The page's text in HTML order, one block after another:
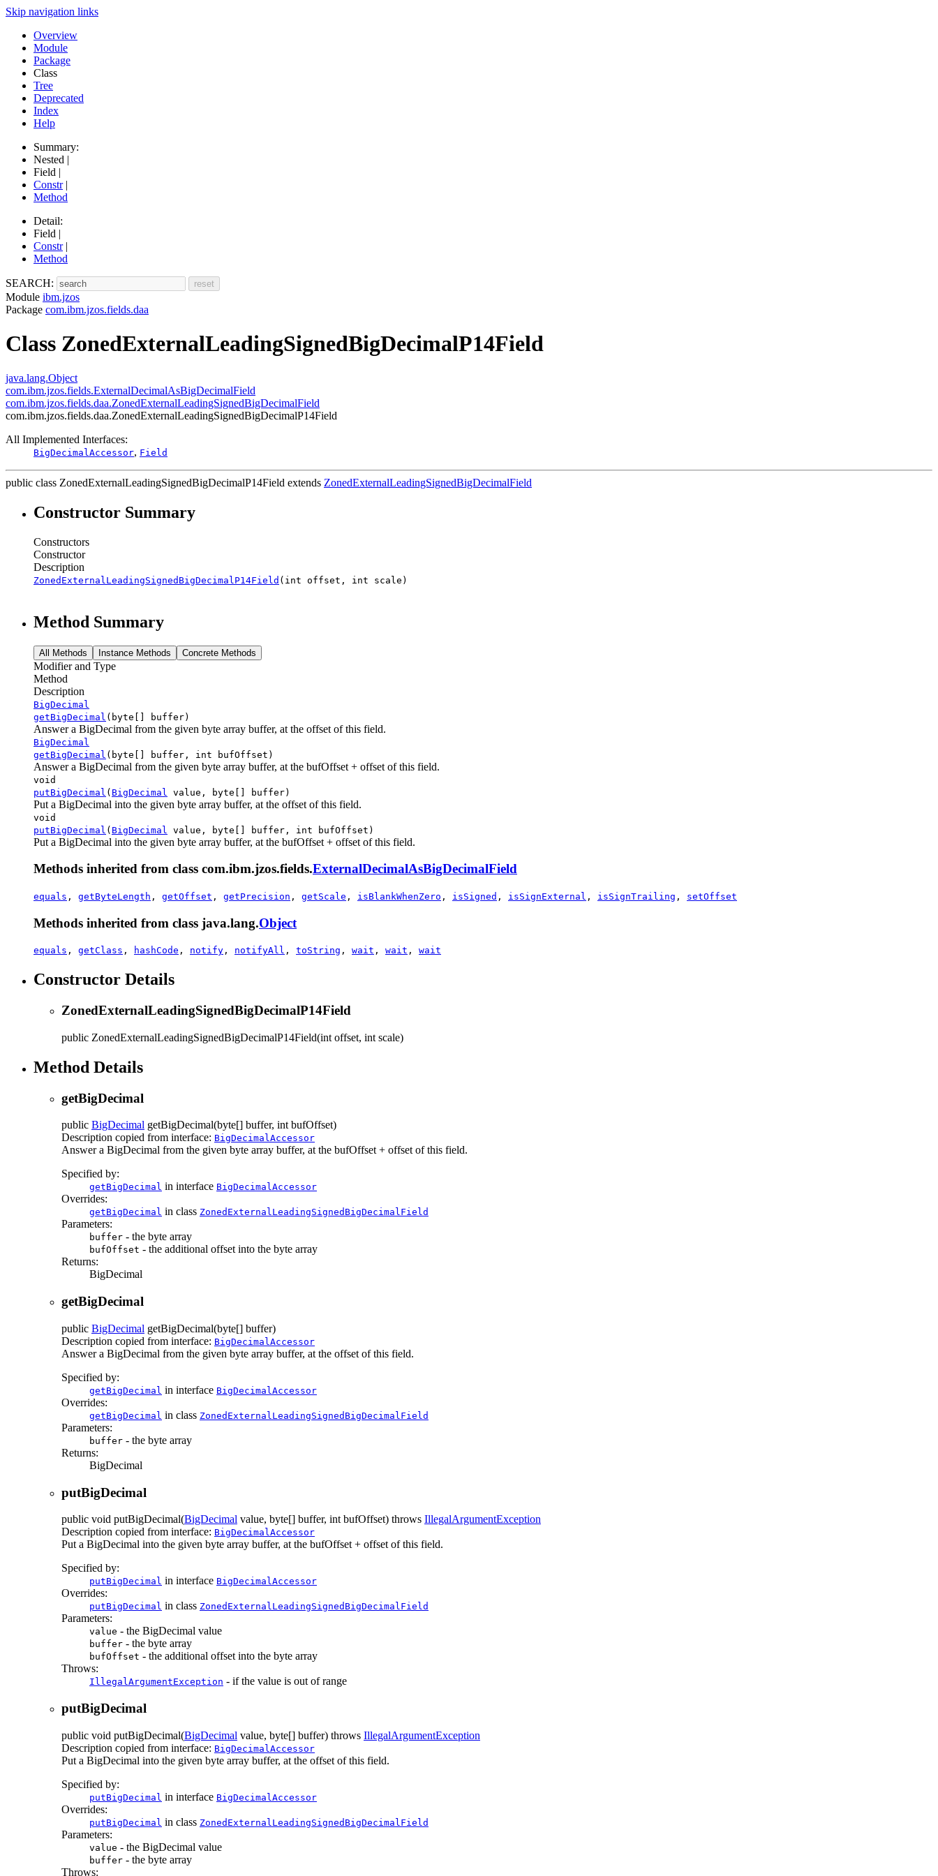
Skip navigation links
Overview
Module
Package
Class
Tree
Deprecated
Index
Help
Summary:
Nested |
Field |
Constr|
Method
Detail:
Field |
Constr|
Method
SEARCH:
Module ibm.jzos
Package com.ibm.jzos.fields.daa
Class ZonedExternalLeadingSignedBigDecimalP14Field
java.lang.Object
com.ibm.jzos.fields.ExternalDecimalAsBigDecimalField
com.ibm.jzos.fields.daa.ZonedExternalLeadingSignedBigDecimalField
com.ibm.jzos.fields.daa.ZonedExternalLeadingSignedBigDecimalP14Field
All Implemented Interfaces:
BigDecimalAccessor, Field
public class ZonedExternalLeadingSignedBigDecimalP14Field extends ZonedExternalLeadingSignedBigDecimalField
Constructor Summary
Constructors
Constructor
Description
ZonedExternalLeadingSignedBigDecimalP14Field (int offset, int scale)
Method Summary
All Methods Instance Methods Concrete Methods
Modifier and Type
Method
Description
BigDecimal
getBigDecimal (byte[] buffer)
Answer a BigDecimal from the given byte array buffer, at the offset of this field.
BigDecimal
getBigDecimal (byte[] buffer, int bufOffset)
Answer a BigDecimal from the given byte array buffer, at the bufOffset + offset of this field.
void
putBigDecimal ( BigDecimal value, byte[] buffer)
Put a BigDecimal into the given byte array buffer, at the offset of this field.
void
putBigDecimal ( BigDecimal value, byte[] buffer, int bufOffset)
Put a BigDecimal into the given byte array buffer, at the bufOffset + offset of this field.
Methods inherited from class com.ibm.jzos.fields.ExternalDecimalAsBigDecimalField
equals , getByteLength , getOffset , getPrecision , getScale , isBlankWhenZero , isSigned , isSignExternal , isSignTrailing , setOffset
Methods inherited from class java.lang.Object
equals , getClass , hashCode , notify , notifyAll , toString , wait , wait , wait
Constructor Details
ZonedExternalLeadingSignedBigDecimalP14Field
public ZonedExternalLeadingSignedBigDecimalP14Field(int offset, int scale)
Method Details
getBigDecimal
public BigDecimal getBigDecimal(byte[] buffer, int bufOffset)
Description copied from interface: BigDecimalAccessor
Answer a BigDecimal from the given byte array buffer, at the bufOffset + offset of this field.
Specified by:
getBigDecimal in interface BigDecimalAccessor
Overrides:
getBigDecimal in class ZonedExternalLeadingSignedBigDecimalField
Parameters:
buffer - the byte array
bufOffset - the additional offset into the byte array
Returns:
BigDecimal
getBigDecimal
public BigDecimal getBigDecimal(byte[] buffer)
Description copied from interface: BigDecimalAccessor
Answer a BigDecimal from the given byte array buffer, at the offset of this field.
Specified by:
getBigDecimal in interface BigDecimalAccessor
Overrides:
getBigDecimal in class ZonedExternalLeadingSignedBigDecimalField
Parameters:
buffer - the byte array
Returns:
BigDecimal
putBigDecimal
public void putBigDecimal(BigDecimal value, byte[] buffer, int bufOffset) throws IllegalArgumentException
Description copied from interface: BigDecimalAccessor
Put a BigDecimal into the given byte array buffer, at the bufOffset + offset of this field.
Specified by:
putBigDecimal in interface BigDecimalAccessor
Overrides:
putBigDecimal in class ZonedExternalLeadingSignedBigDecimalField
Parameters:
value - the BigDecimal value
buffer - the byte array
bufOffset - the additional offset into the byte array
Throws:
IllegalArgumentException - if the value is out of range
putBigDecimal
public void putBigDecimal(BigDecimal value, byte[] buffer) throws IllegalArgumentException
Description copied from interface: BigDecimalAccessor
Put a BigDecimal into the given byte array buffer, at the offset of this field.
Specified by:
putBigDecimal in interface BigDecimalAccessor
Overrides:
putBigDecimal in class ZonedExternalLeadingSignedBigDecimalField
Parameters:
value - the BigDecimal value
buffer - the byte array
Throws: